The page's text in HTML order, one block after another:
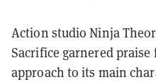
Action studio Ninja
Sacrifice garnered
approach to its main